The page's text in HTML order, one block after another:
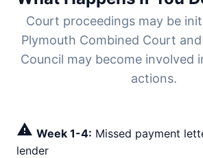
Court proceedings may be
Plymouth Combined Court
Council may become involved
actions.
warning Week 1-4: Missed payment
lender